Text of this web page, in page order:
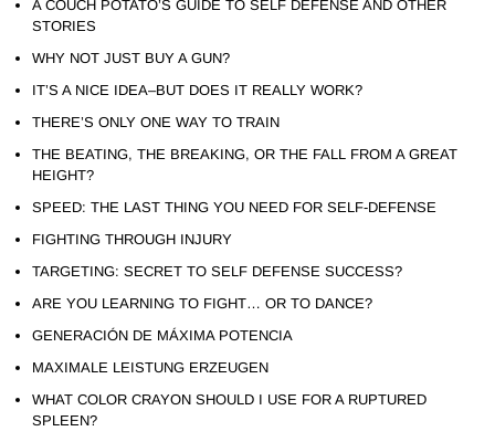
A COUCH POTATO’S GUIDE TO SELF DEFENSE AND OTHER
STORIES
WHY NOT JUST BUY A GUN?
IT’S A NICE IDEA–BUT DOES IT REALLY WORK?
THERE’S ONLY ONE WAY TO TRAIN
THE BEATING, THE BREAKING, OR THE FALL FROM A GREAT
HEIGHT?
SPEED: THE LAST THING YOU NEED FOR SELF-DEFENSE
FIGHTING THROUGH INJURY
TARGETING: SECRET TO SELF DEFENSE SUCCESS?
ARE YOU LEARNING TO FIGHT… OR TO DANCE?
GENERACIÓN DE MÁXIMA POTENCIA
MAXIMALE LEISTUNG ERZEUGEN
WHAT COLOR CRAYON SHOULD I USE FOR A RUPTURED
SPLEEN?